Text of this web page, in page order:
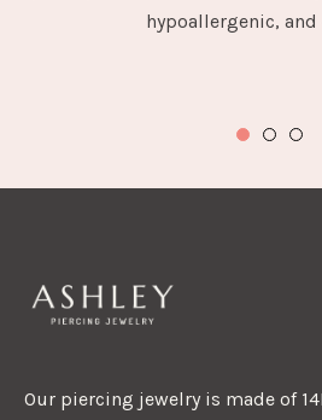
hypoallergenic,
Our piercing jewelry is made of